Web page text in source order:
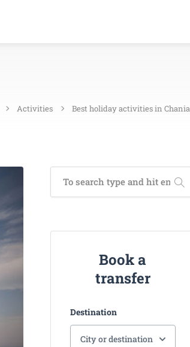
Activities Best holiday activities in Chania
Book a
transfer
Destination